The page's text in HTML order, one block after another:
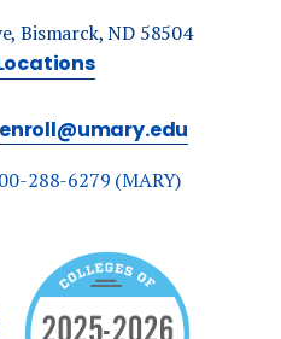
Bismarck, ND 58504
enroll@umary.edu
288-6279 (MARY)